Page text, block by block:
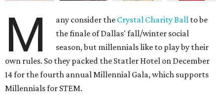
M any consider the Crystal Charity Ball to be
the finale of Dallas' fall/winter social
season, but millennials like to play by their
own rules. So they packed the Statler Hotel on December
14 for the fourth annual Millennial Gala, which supports
Millennials for STEM.